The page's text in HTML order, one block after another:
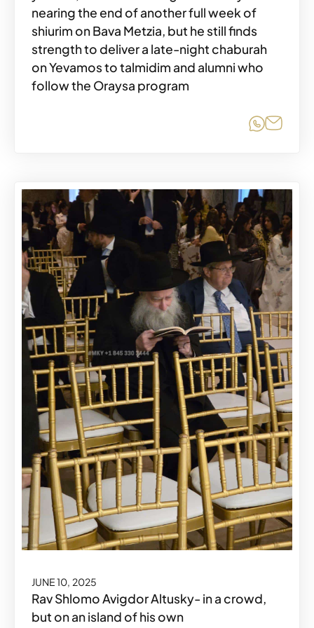
nearing the end of another full week of
shiurim on Bava Metzia, but he still finds
strength to deliver a late-night chaburah
on Yevamos to talmidim and alumni who
follow the Oraysa program
Share
JUNE 10, 2025
Rav Shlomo Avigdor Altusky- in a crowd,
but on an island of his own